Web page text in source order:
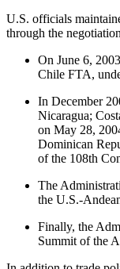
U.S. officials
through the
On June 6,
Chile FTA,
In December
Nicaragua;
on May 28,
Dominican
of the 108th
The
the U.S.-
Finally, the
Summit of the